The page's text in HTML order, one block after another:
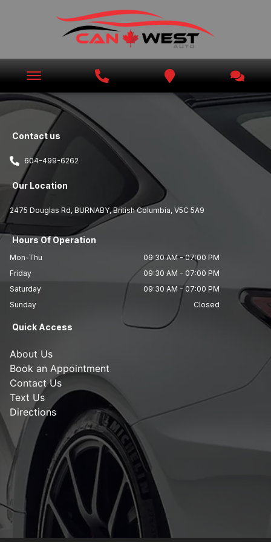
Contact us
604-499-6262
Our Location
2475 Douglas Rd, BURNABY,British Columbia, V5C 5A9
Hours Of Operation
Mon-Thu 09:30 AM - 07:00 PM
Friday
09:30 AM - 07:00 PM
Saturday
09:30 AM - 07:00 PM
Sunday
Closed
Quick Access
About Us
Book an Appointment
Contact Us
Text Us
Directions